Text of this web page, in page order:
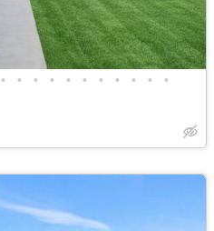
• • • • • • • • • • •